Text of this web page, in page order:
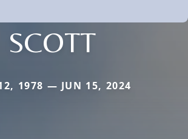
SCOTT
1978 — JUN 15, 2024